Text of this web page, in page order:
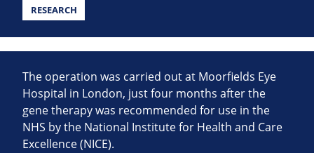
RESEARCH
The operation was carried out at Moorfields Eye
Hospital in London, just four months after the
gene therapy was recommended for use in the
NHS by the National Institute for Health and Care
Excellence (NICE).